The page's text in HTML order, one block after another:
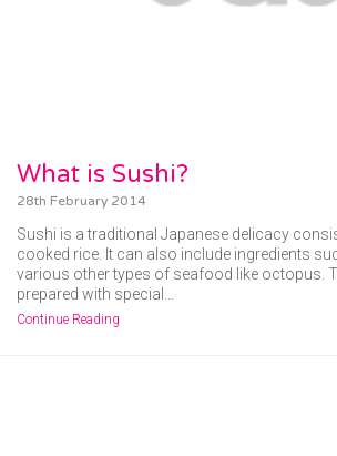
What is Sushi?
28th February 2014
Sushi is a traditional Japanese delicacy
cooked rice. It can also include ingredients
various other types of seafood like octopus.
prepared with special…
Continue Reading